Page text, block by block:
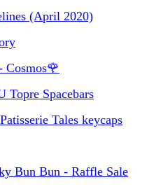
(April 2020)
Cosmos🌹
Topre Spacebars
Tales keycaps
Bun Bun - Raffle Sale